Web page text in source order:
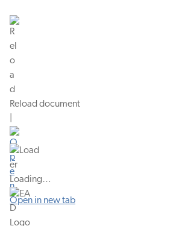
Reload document
Open in new tab
Loading…